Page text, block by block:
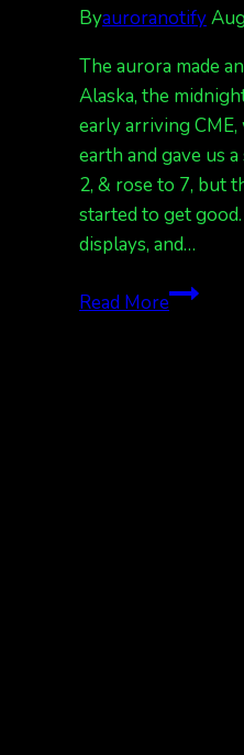
Byauroranotify
The aurora made
Alaska, the
early arriving
earth and gave us
2, & rose to 7, but
started to get
displays, and…
Read MoreShow